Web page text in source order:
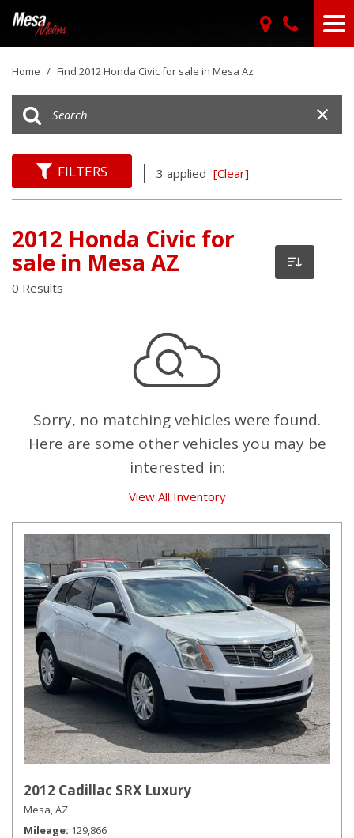
Home / Find 2012 Honda Civic for sale in Mesa Az
FILTERS 3 applied [Clear]
2012 Honda Civic for
sale in Mesa AZ
0 Results
Sorry, no matching vehicles were found.
Here are some other vehicles you may be
interested in:
View All Inventory
2012 Cadillac SRX Luxury
Mesa, AZ
Mileage 129,866